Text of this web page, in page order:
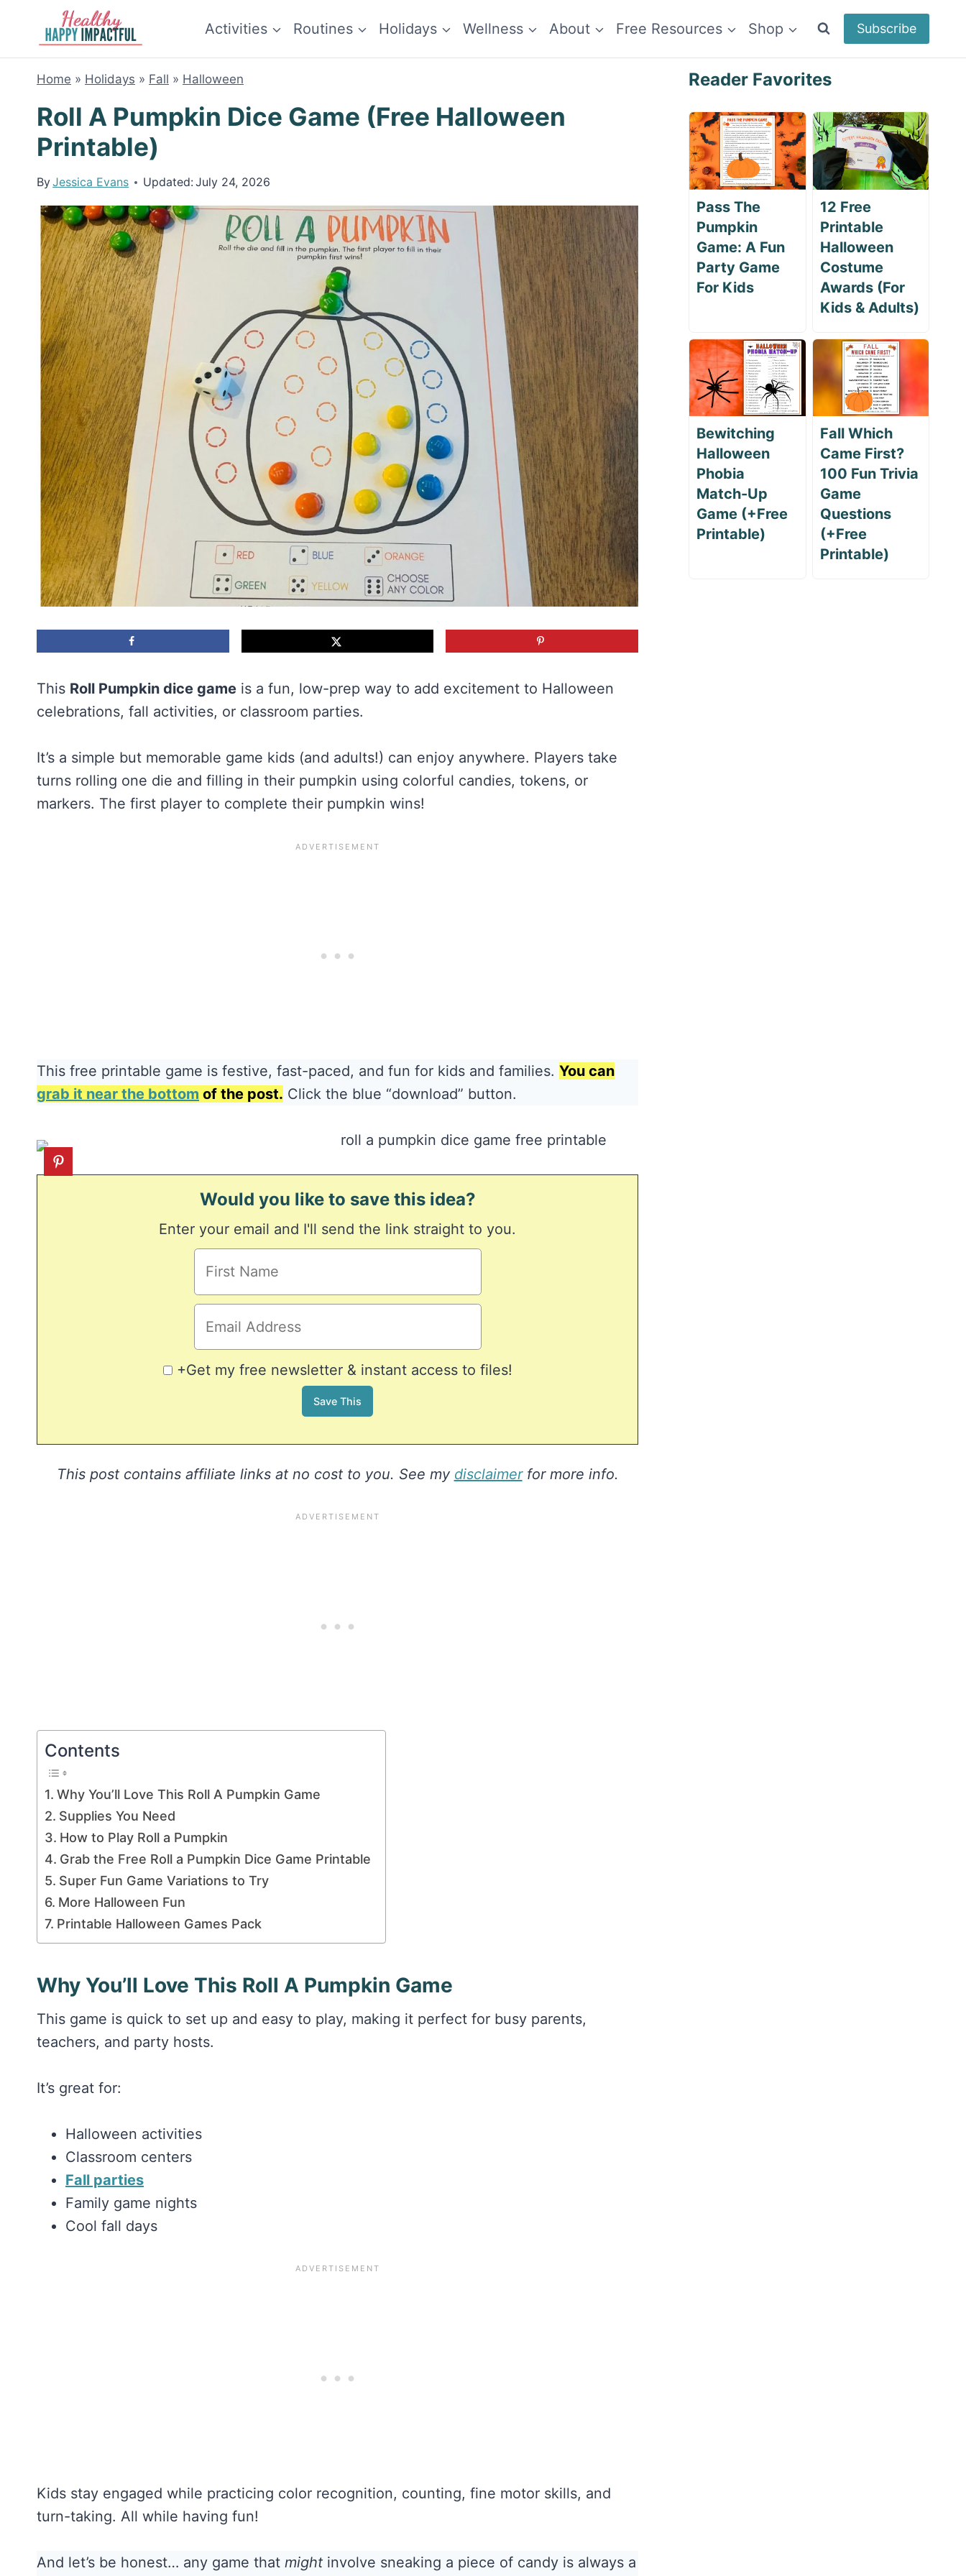
content
Activities Routines Holidays Wellness About Free Resources Shop Subscribe
Home » Holidays » Fall » Halloween
Roll A Pumpkin Dice Game (Free Halloween
Printable)
ByJessica Evans Updated: July 24, 2026
This Roll Pumpkin dice game is a fun, low-prep way to add excitement to Halloween
celebrations, fall activities, or classroom parties.
It’s a simple but memorable game kids (and adults!) can enjoy anywhere. Players take
turns rolling one die and filling in their pumpkin using colorful candies, tokens, or
markers. The first player to complete their pumpkin wins!
This free printable game is festive, fast-paced, and fun for kids and families. You can
grab it near the bottom of the post. Click the blue “download” button.
Would you like to save this idea?
Enter your email and I'll send the link straight to you.
+Get my free newsletter & instant access to files!
This post contains affiliate links at no cost to you. See my disclaimerfor more info.
Contents
Why You’ll Love This Roll A Pumpkin Game
Supplies You Need
How to Play Roll a Pumpkin
Grab the Free Roll a Pumpkin Dice Game Printable
Super Fun Game Variations to Try
More Halloween Fun
Printable Halloween Games Pack
Why You’ll Love This Roll A Pumpkin Game
This game is quick to set up and easy to play, making it perfect for busy parents,
teachers, and party hosts.
It’s great for:
Halloween activities
Classroom centers
Fall parties
Family game nights
Cool fall days
Kids stay engaged while practicing color recognition, counting, fine motor skills, and
turn-taking. All while having fun!
And let’s be honest… any game that might involve sneaking a piece of candy is always a
Reader Favorites
Pass The
Pumpkin
Game: A Fun
Party Game
For Kids
12 Free
Printable
Halloween
Costume
Awards (For
Kids & Adults)
Bewitching
Halloween
Phobia
Match-Up
Game (+Free
Printable)
Fall Which
Came First?
100 Fun Trivia
Game
Questions
(+Free
Printable)